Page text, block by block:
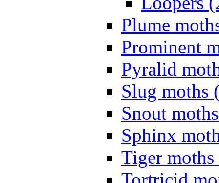
Plume
Prominent
Pyralid
Slug moths
Snout
Sphinx
Tiger